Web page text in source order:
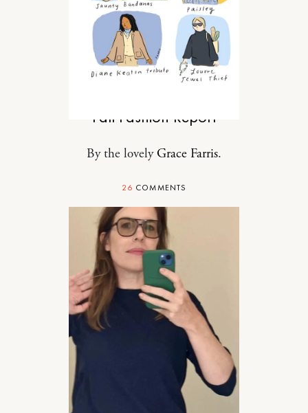
Fall Fashion Report
By the lovelyGrace Farris.
26 COMMENTS
RELATIONSHIPS